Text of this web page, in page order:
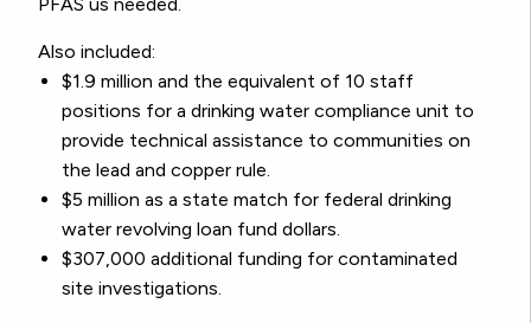
PFAS us needed.
Also included:
$1.9 million and the equivalent of 10 staff
positions for a drinking water compliance unit to
provide technical assistance to communities on
the lead and copper rule.
$5 million as a state match for federal drinking
water revolving loan fund dollars.
$307,000 additional funding for contaminated
site investigations.